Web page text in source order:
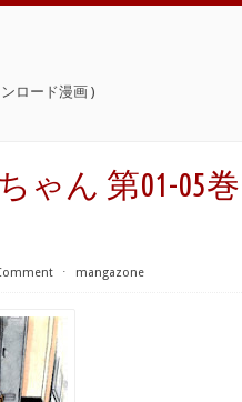
ロード漫画 )
ゃん 第01-05巻
⋅ mangazone